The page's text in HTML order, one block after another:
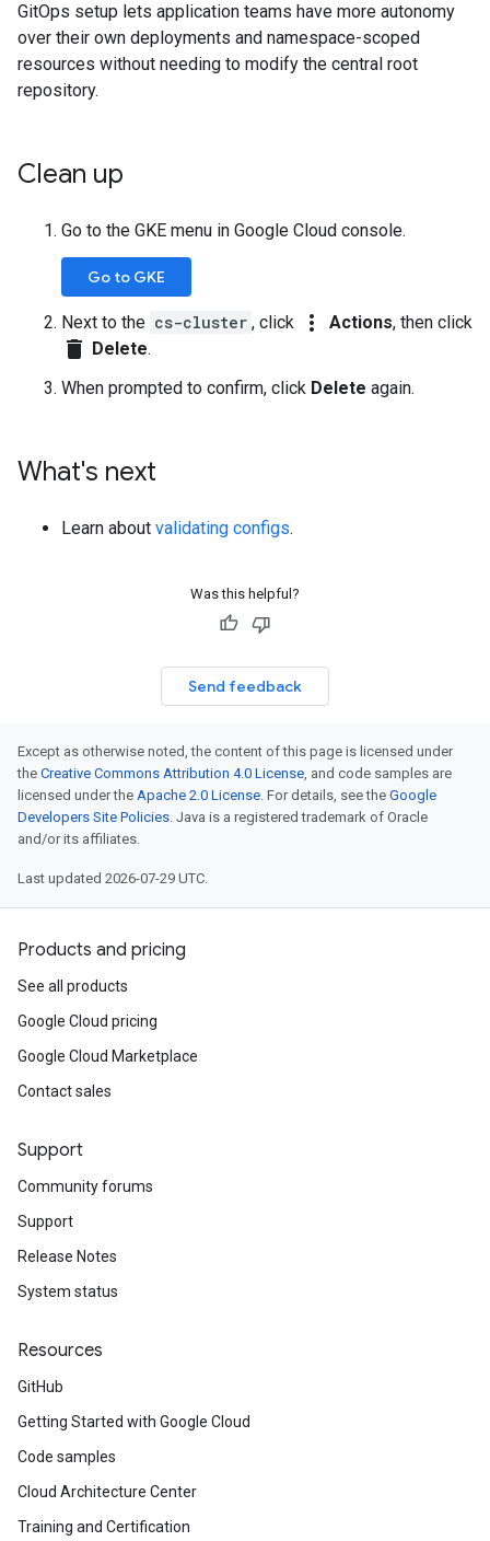
GitOps setup lets application teams have more autonomy
over their own deployments and namespace-scoped
resources without needing to modify the central root
repository.
Clean up
Go to the GKE menu in Google Cloud console.
Go to GKE
Next to the cs-cluster , click more_vert Actions, then click
delete Delete.
When prompted to confirm, click Delete again.
What's next
Learn about validating configs.
Was this helpful?
Send feedback
Except as otherwise noted, the content of this page is licensed under
the Creative Commons Attribution 4.0 License, and code samples are
licensed under the Apache 2.0 License. For details, see the Google
Developers Site Policies. Java is a registered trademark of Oracle
and/or its affiliates.
Last updated 2026-07-29 UTC.
Products and pricing
See all products
Google Cloud pricing
Google Cloud Marketplace
Contact sales
Support
Community forums
Support
Release Notes
System status
Resources
GitHub
Getting Started with Google Cloud
Code samples
Cloud Architecture Center
Training and Certification